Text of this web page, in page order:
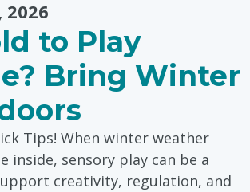
2026
to Play
Bring Winter
Tips! When winter weather
inside, sensory play can be a
creativity, regulation, and